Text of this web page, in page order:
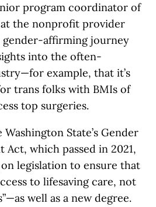
program coordinator of
the nonprofit provider
gender-affirming journey
into the often-
example, that it’s
trans folks with BMIs of
top surgeries.
State’s Gender
which passed in 2021,
legislation to ensure that
to lifesaving care, not
well as a new degree.